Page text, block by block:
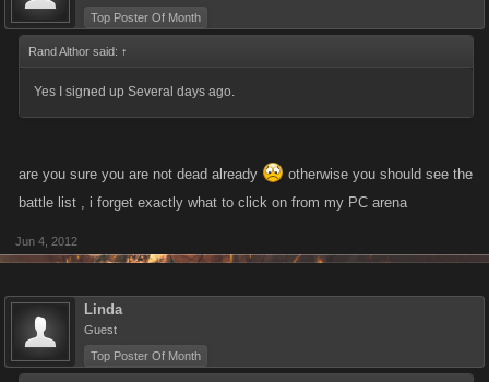
Top Poster Of Month
Rand Althor said: ↑
Yes I signed up Several days ago.
are you sure you are not dead already
otherwise you should see the
battle list , i forget exactly what to click on from my PC arena
Jun 4, 2012
Linda
Guest
Top Poster Of Month